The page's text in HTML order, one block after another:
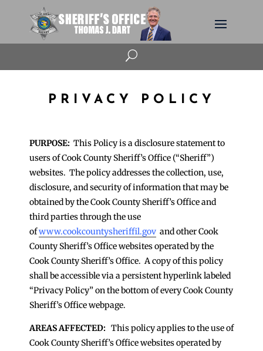
U
PRIVACY POLICY
PURPOSE: This Policy is a disclosure statement to
users of Cook County Sheriff’s Office (“Sheriff”)
websites. The policy addresses the collection, use,
disclosure, and security of information that may be
obtained by the Cook County Sheriff’s Office and
third parties through the use
ofwww.cookcountysheriffil.gov and other Cook
County Sheriff’s Office websites operated by the
Cook County Sheriff’s Office. A copy of this policy
shall be accessible via a persistent hyperlink labeled
“Privacy Policy” on the bottom of every Cook County
Sheriff’s Office webpage.
AREAS AFFECTED: This policy applies to the use of
Cook County Sheriff’s Office websites operated by